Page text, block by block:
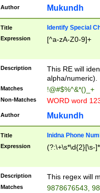
Author Mukundh
Title Identify Special
Expression [^a-zA-Z0-9]+
Description
This RE will
alpha/numeric).
Matches !@#$%^&*()_+
Non-Matches WORD word
Author Mukundh
Title Inidna Phone
Expression (?:\+\s*\d{2}[\s-
Description This regex will
Matches 9878676543,